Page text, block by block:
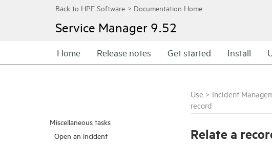
Service Manager 9.52
Home Release notes Get started Install
Miscellaneous tasks
Open an incident
Use > Incident
record
Relate a